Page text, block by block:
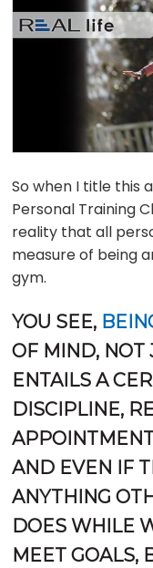
So when I title this
Personal Training
reality that all
measure of being
gym.
YOU SEE,
OF MIND, NOT
ENTAILS A
DISCIPLINE,
AND EVEN IF
ANYTHING
DOES WHILE
MEET GOALS,